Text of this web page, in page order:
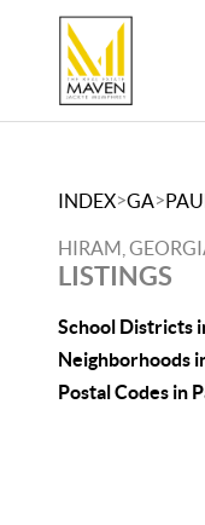
INDEX>GA>
HIRAM,
LISTINGS
School Districts
Neighborhoods
Postal Codes in